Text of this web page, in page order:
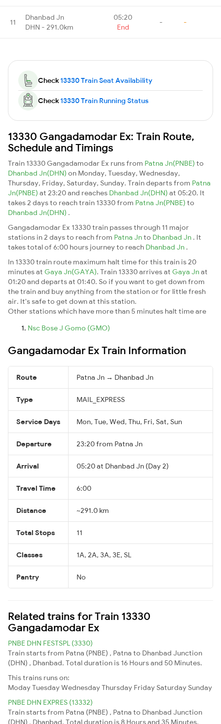
11
Dhanbad Jn
DHN - 291.0km
05:20
End
- -
Check13330 Train Seat Availability
Check13330 Train Running Status
13330 Gangadamodar Ex: Train Route,
Schedule and Timings
Train 13330 Gangadamodar Ex runs from Patna Jn(PNBE) to
Dhanbad Jn(DHN) on Monday, Tuesday, Wednesday,
Thursday, Friday, Saturday, Sunday. Train departs from Patna
Jn(PNBE) at 23:20 and reaches Dhanbad Jn(DHN) at 05:20. It
takes 2 days to reach train 13330 from Patna Jn(PNBE) to
Dhanbad Jn(DHN) .
Gangadamodar Ex 13330 train passes through 11 major
stations in 2 days to reach from Patna Jnto Dhanbad Jn . It
takes total of 6:00 hours journey to reach Dhanbad Jn .
In 13330 train route maximum halt time for this train is 20
minutes at Gaya Jn(GAYA). Train 13330 arrives at Gaya Jnat
01:20 and departs at 01:40. So if you want to get down from
the train and buy anything from the station or for little fresh
air. It's safe to get down at this station.
Other stations which have more than 5 minutes halt time are
Nsc Bose J Gomo (GMO)
Gangadamodar Ex Train Information
Route Patna Jn → Dhanbad Jn
Type MAIL_EXPRESS
Service Days Mon, Tue, Wed, Thu, Fri, Sat, Sun
Departure 23:20 from Patna Jn
Arrival 05:20 at Dhanbad Jn (Day 2)
Travel Time 6:00
Distance ~291.0 km
Total Stops 11
Classes 1A, 2A, 3A, 3E, SL
Pantry No
Related trains for Train 13330
Gangadamodar Ex
PNBE DHN FESTSPL (3330)
Train starts from Patna (PNBE) , Patna to Dhanbad Junction
(DHN) , Dhanbad. Total duration is 16 Hours and 50 Minutes.
This trains runs on:
ModayTuesdayWednesdayThursday Friday Saturday Sunday
PNBE DHN EXPRES (13332)
Train starts from Patna (PNBE) , Patna to Dhanbad Junction
(DHN) , Dhanbad. Total duration is 8 Hours and 35 Minutes.